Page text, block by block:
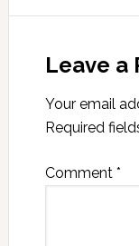
Leave a
Your email
Required
Comment *